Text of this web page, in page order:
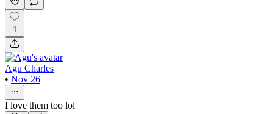
1
Agu Charles
• Nov 26
I love them too lol